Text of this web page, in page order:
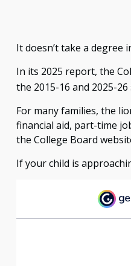
It doesn’t take a degree
In its 2025 report, the
the 2015-16 and 2025-26
For many families, the
financial aid, part-time
the College Board
If your child is